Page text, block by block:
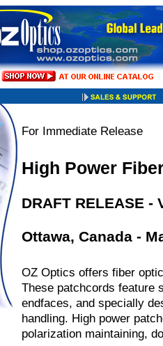
For Immediate Release
High Power
DRAFT RELEASE -
Ottawa, Canada -
OZ Optics offers fiber
These patchcords feature
endfaces, and specially
handling. High power
polarization maintaining,